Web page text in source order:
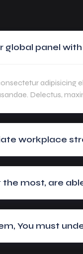
global panel
adipisicing
Delectus,
workplace
most, are
You must